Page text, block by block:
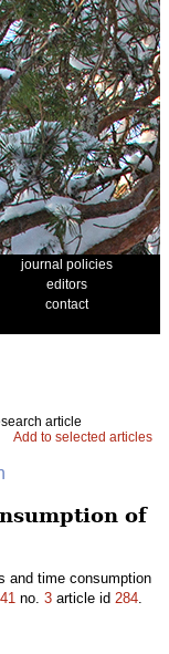
journal policies
editors
contact
article
Add to selected articles
of
and time consumption
41 no. 3 article id 284.